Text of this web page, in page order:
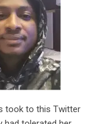
took to this Twitter